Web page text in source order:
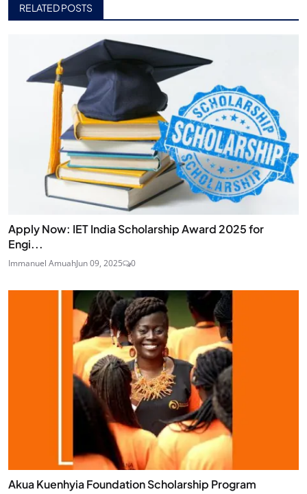
RELATED POSTS
Apply Now: IET India Scholarship Award 2025 for
Engi...
Immanuel AmuahJun 09, 2025 0
Akua Kuenhyia Foundation Scholarship Program